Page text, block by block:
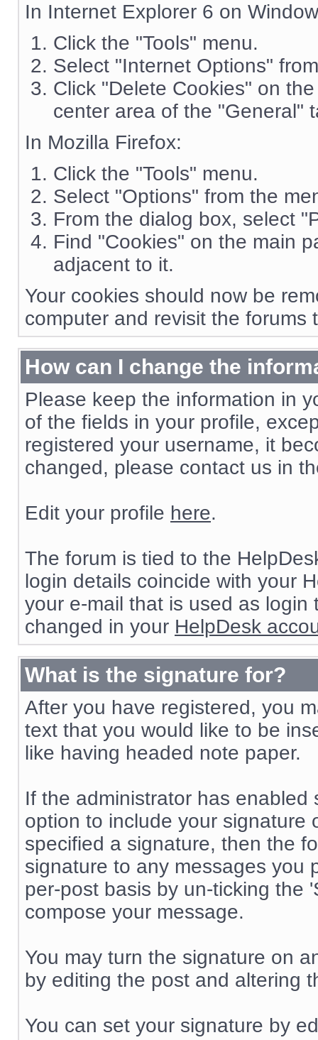
In Internet Explorer 6 on
Click the "Tools" menu.
Select "Internet Options"
Click "Delete Cookies" on
center area of the "General"
In Mozilla Firefox:
Click the "Tools" menu.
Select "Options" from the
From the dialog box, select
Find "Cookies" on the main
adjacent to it.
Your cookies should now be
computer and revisit the forums
How can I change the
Please keep the information in
of the fields in your profile,
registered your username, it
changed, please contact us in
Edit your profile here.
The forum is tied to the
login details coincide with your
your e-mail that is used as
changed in your HelpDesk
What is the signature for?
After you have registered, you
text that you would like to be
like having headed note paper.
If the administrator has
option to include your signature
specified a signature, then the
signature to any messages you
per-post basis by un-ticking the
compose your message.
You may turn the signature on
by editing the post and altering
You can set your signature by